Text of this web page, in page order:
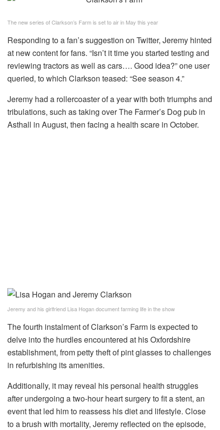
The new series of Clarkson’s Farm is set to air in May this year
Responding to a fan’s suggestion on Twitter, Jeremy hinted
at new content for fans. “Isn’t it time you started testing and
reviewing tractors as well as cars…. Good idea?” one user
queried, to which Clarkson teased: “See season 4.”
Jeremy had a rollercoaster of a year with both triumphs and
tribulations, such as taking over The Farmer’s Dog pub in
Asthall in August, then facing a health scare in October.
Jeremy and his girlfriend Lisa Hogan document farming life in the show
The fourth instalment of Clarkson’s Farm is expected to
delve into the hurdles encountered at his Oxfordshire
establishment, from petty theft of pint glasses to challenges
in refurbishing its amenities.
Additionally, it may reveal his personal health struggles
after undergoing a two-hour heart surgery to fit a stent, an
event that led him to reassess his diet and lifestyle. Close
to a brush with mortality, Jeremy reflected on the episode,